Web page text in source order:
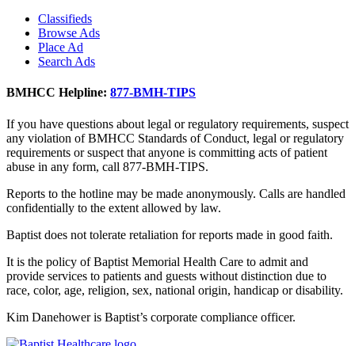
Classifieds
Browse Ads
Place Ad
Search Ads
BMHCC Helpline: 877-BMH-TIPS
If you have questions about legal or regulatory requirements, suspect
any violation of BMHCC Standards of Conduct, legal or regulatory
requirements or suspect that anyone is committing acts of patient
abuse in any form, call 877-BMH-TIPS.
Reports to the hotline may be made anonymously. Calls are handled
confidentially to the extent allowed by law.
Baptist does not tolerate retaliation for reports made in good faith.
It is the policy of Baptist Memorial Health Care to admit and
provide services to patients and guests without distinction due to
race, color, age, religion, sex, national origin, handicap or disability.
Kim Danehower is Baptist’s corporate compliance officer.